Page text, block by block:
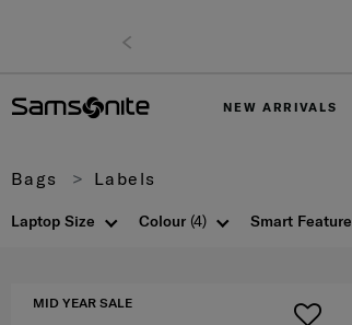
NEW ARRIVALS
Bags Labels
Colour (4) Smart Feature
Laptop Size
MID YEAR SALE